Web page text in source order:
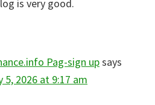
is very good.
Pag-sign upsays
5, 2026 at 9:17 am